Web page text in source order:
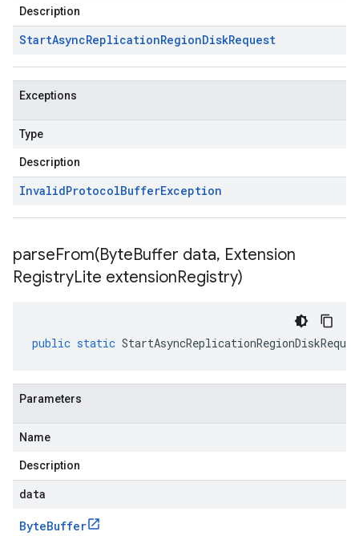
Description
StartAsyncReplicationRegionDiskRequest
Exceptions
Type
Description
InvalidProtocolBufferException
parseFrom(ByteBuffer data, Extension
RegistryLite extensionRegistry)
public static
Parameters
Name
Description
data
ByteBuffer